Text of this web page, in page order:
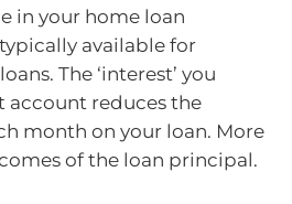
in your home loan
available for
The ‘interest’ you
account reduces the
month on your loan. More
of the loan principal.